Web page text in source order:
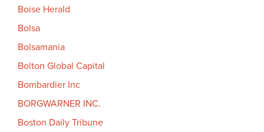
Boise Herald
Bolsa
Bolsamania
Bolton Global Capital
Bombardier Inc
BORGWARNER INC.
Boston Daily Tribune